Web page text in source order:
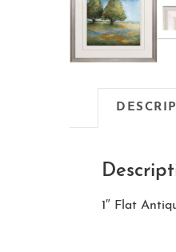
1″ Flat